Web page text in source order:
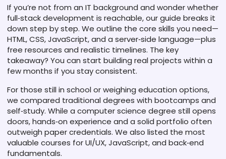
If you’re not from an IT background and wonder whether
full‑stack development is reachable, our guide breaks it
down step by step. We outline the core skills you need—
HTML, CSS, JavaScript, and a server‑side language—plus
free resources and realistic timelines. The key
takeaway? You can start building real projects within a
few months if you stay consistent.
For those still in school or weighing education options,
we compared traditional degrees with bootcamps and
self‑study. While a computer science degree still opens
doors, hands‑on experience and a solid portfolio often
outweigh paper credentials. We also listed the most
valuable courses for UI/UX, JavaScript, and back‑end
fundamentals.